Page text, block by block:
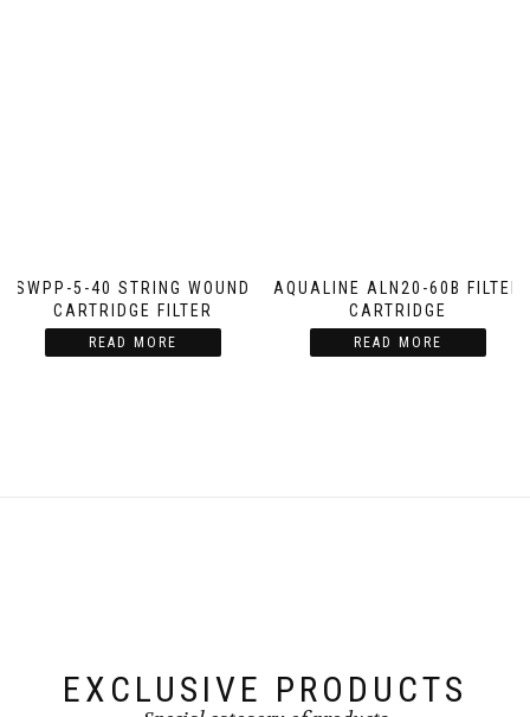
SWPP-5-40 STRING WOUND
CARTRIDGE FILTER
READ MORE
AQUALINE ALN20-60B FILTER
CARTRIDGE
READ MORE
EXCLUSIVE PRODUCTS